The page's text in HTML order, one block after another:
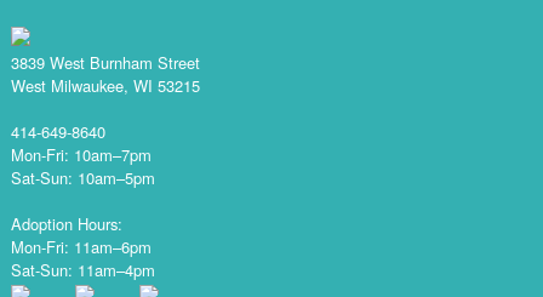
3839 West Burnham Street
West Milwaukee, WI 53215
414-649-8640
Mon-Fri: 10am–7pm
Sat-Sun: 10am–5pm
Adoption Hours:
Mon-Fri: 11am–6pm
Sat-Sun: 11am–4pm